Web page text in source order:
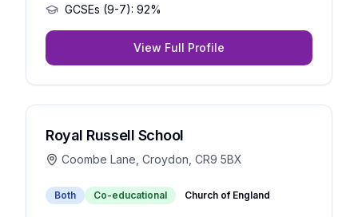
GCSEs (9-7): 92%
View Full Profile
Royal Russell School
Coombe Lane, Croydon, CR9 5BX
Both Co-educational Church of England